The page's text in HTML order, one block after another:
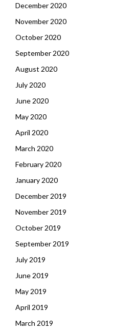
December 2020
November 2020
October 2020
September 2020
August 2020
July 2020
June 2020
May 2020
April 2020
March 2020
February 2020
January 2020
December 2019
November 2019
October 2019
September 2019
July 2019
June 2019
May 2019
April 2019
March 2019